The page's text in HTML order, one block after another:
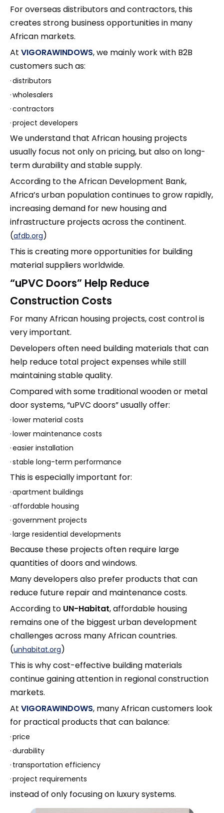
For overseas distributors and contractors, this
creates strong business opportunities in many
African markets.
At VIGORAWINDOWS, we mainly work with B2B
customers such as:
·distributors
·wholesalers
·contractors
·project developers
We understand that African housing projects
usually focus not only on pricing, but also on long-
term durability and stable supply.
According to the African Development Bank,
Africa’s urban population continues to grow rapidly,
increasing demand for new housing and
infrastructure projects across the continent.
(afdb.org)
This is creating more opportunities for building
material suppliers worldwide.
“uPVC Doors” Help Reduce
Construction Costs
For many African housing projects, cost control is
very important.
Developers often need building materials that can
help reduce total project expenses while still
maintaining stable quality.
Compared with some traditional wooden or metal
door systems, “uPVC doors” usually offer:
·lower material costs
·lower maintenance costs
·easier installation
·stable long-term performance
This is especially important for:
·apartment buildings
·affordable housing
·government projects
·large residential developments
Because these projects often require large
quantities of doors and windows.
Many developers also prefer products that can
reduce future repair and maintenance costs.
According to UN-Habitat, affordable housing
remains one of the biggest urban development
challenges across many African countries.
(unhabitat.org)
This is why cost-effective building materials
continue gaining attention in regional construction
markets.
At VIGORAWINDOWS, many African customers look
for practical products that can balance:
·price
·durability
· transportation efficiency
·project requirements
instead of only focusing on luxury systems.